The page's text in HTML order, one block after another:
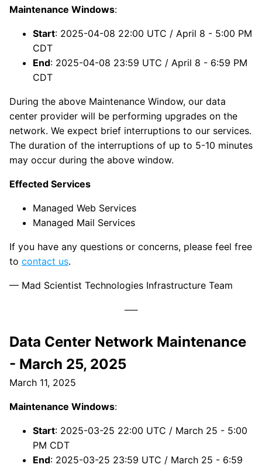
Maintenance Windows:
Start: 2025-04-08 22:00 UTC / April 8 - 5:00 PM
CDT
End: 2025-04-08 23:59 UTC / April 8 - 6:59 PM
CDT
During the above Maintenance Window, our data
center provider will be performing upgrades on the
network. We expect brief interruptions to our services.
The duration of the interruptions of up to 5-10 minutes
may occur during the above window.
Effected Services
Managed Web Services
Managed Mail Services
If you have any questions or concerns, please feel free
to contact us.
— Mad Scientist Technologies Infrastructure Team
Data Center Network Maintenance
- March 25, 2025
March 11, 2025
Maintenance Windows:
Start: 2025-03-25 22:00 UTC / March 25 - 5:00
PM CDT
End: 2025-03-25 23:59 UTC / March 25 - 6:59